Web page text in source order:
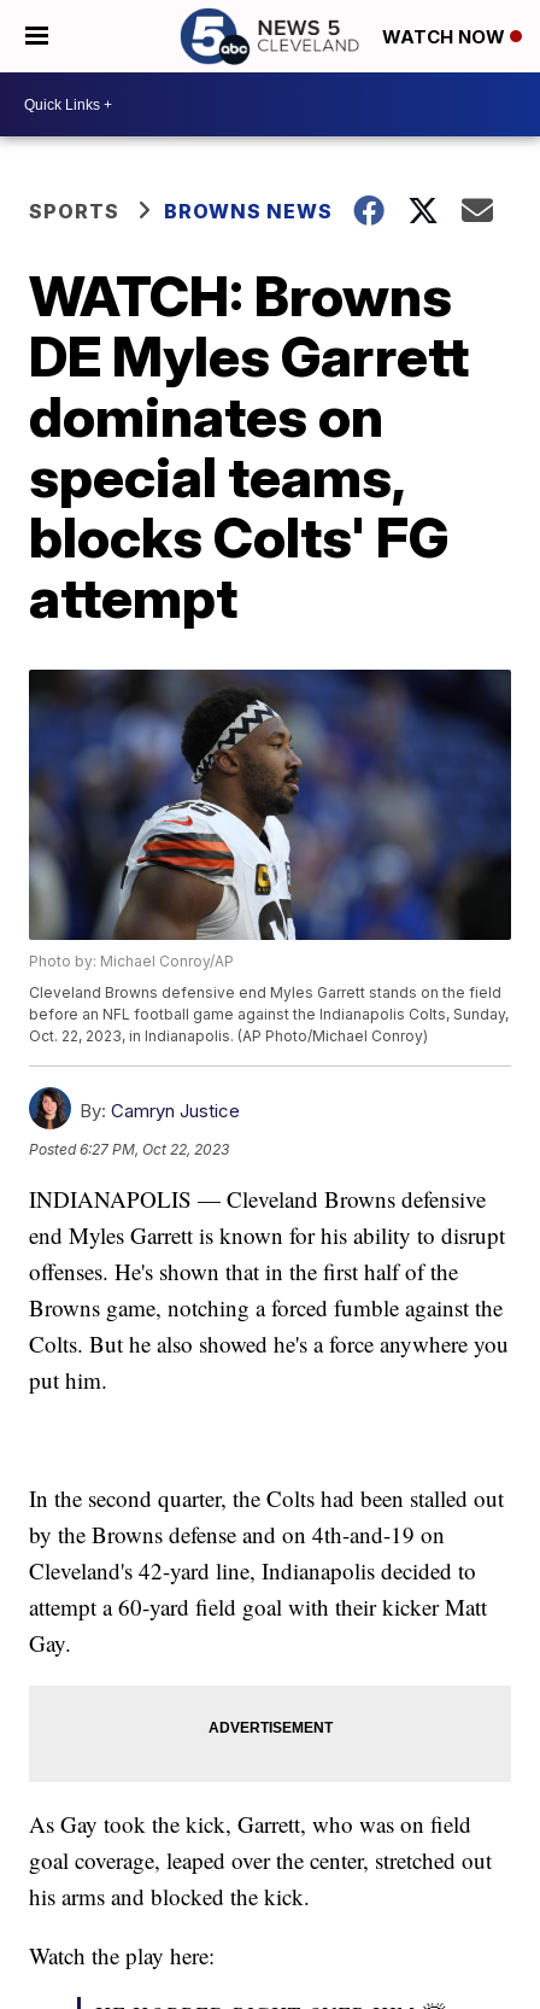
WATCH NOW
SPORTS BROWNS NEWS
WATCH: Browns
DE Myles Garrett
dominates on
special teams,
blocks Colts' FG
attempt
Photo by: Michael Conroy/AP
Cleveland Browns defensive end Myles Garrett stands on the field
before an NFL football game against the Indianapolis Colts, Sunday,
Oct. 22, 2023, in Indianapolis. (AP Photo/Michael Conroy)
By: Camryn Justice
Posted6:27 PM, Oct 22, 2023
INDIANAPOLIS — Cleveland Browns defensive
end Myles Garrett is known for his ability to disrupt
offenses. He's shown that in the first half of the
Browns game, notching a forced fumble against the
Colts. But he also showed he's a force anywhere you
put him.
In the second quarter, the Colts had been stalled out
by the Browns defense and on 4th-and-19 on
Cleveland's 42-yard line, Indianapolis decided to
attempt a 60-yard field goal with their kicker Matt
Gay.
As Gay took the kick, Garrett, who was on field
goal coverage, leaped over the center, stretched out
his arms and blocked the kick.
Watch the play here: